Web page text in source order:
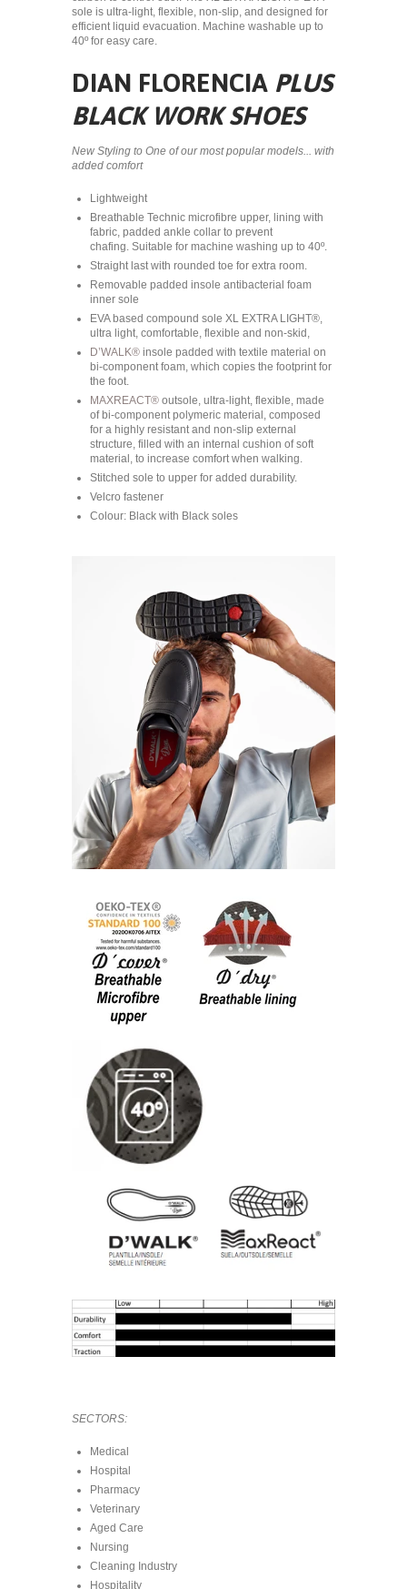
sole is ultra-light, flexible, non-slip, and designed for
efficient liquid evacuation. Machine washable up to
40º for easy care.
DIAN FLORENCIA PLUS
BLACK WORK SHOES
New Styling to One of our most popular models... with
added comfort
Lightweight
Breathable Technic microfibre upper, lining with
fabric, padded ankle collar to prevent
chafing. Suitable for machine washing up to 40º.
Straight last with rounded toe for extra room.
Removable padded insole antibacterial foam
inner sole
EVA based compound sole XL EXTRA LIGHT®,
ultra light, comfortable, flexible and non-skid,
D’WALK® insole padded with textile material on
bi-component foam, which copies the footprint for
the foot.
MAXREACT® outsole, ultra-light, flexible, made
of bi-component polymeric material, composed
for a highly resistant and non-slip external
structure, filled with an internal cushion of soft
material, to increase comfort when walking.
Stitched sole to upper for added durability.
Velcro fastener
Colour: Black with Black soles
SECTORS:
Medical
Hospital
Pharmacy
Veterinary
Aged Care
Nursing
Cleaning Industry
Hospitality